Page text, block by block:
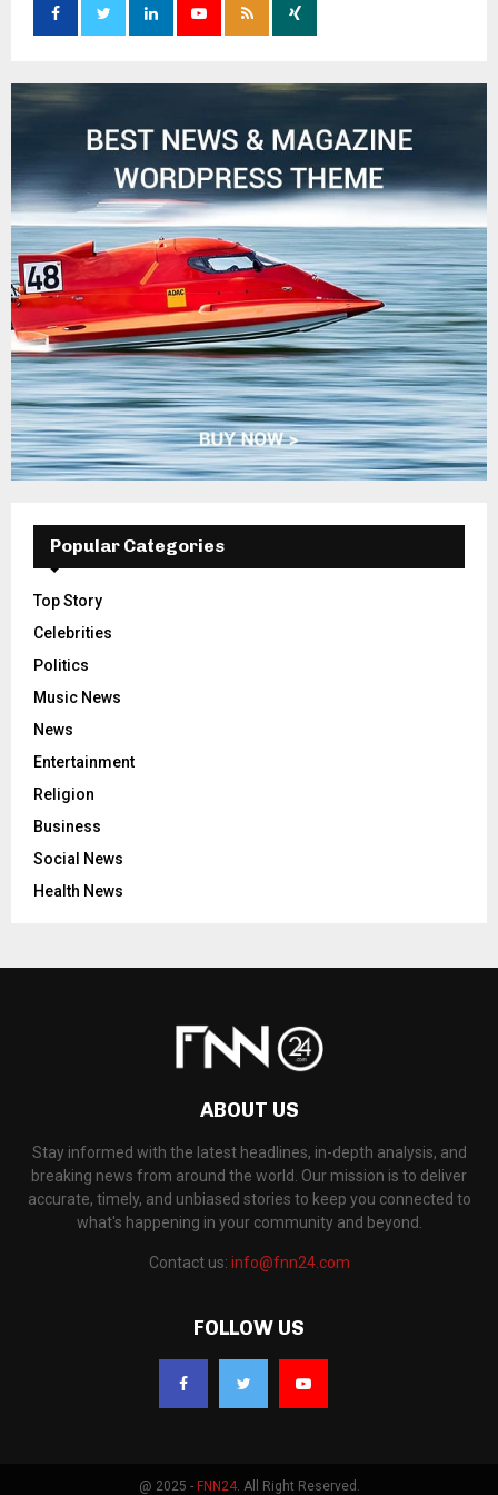
Popular Categories
Top Story
Celebrities
Politics
Music News
News
Entertainment
Religion
Business
Social News
Health News
ABOUT US
Stay informed with the latest headlines, in-depth analysis, and
breaking news from around the world. Our mission is to deliver
accurate, timely, and unbiased stories to keep you connected to
what's happening in your community and beyond.
Contact us: info@fnn24.com
FOLLOW US
@ 2025 - FNN24. All Right Reserved.